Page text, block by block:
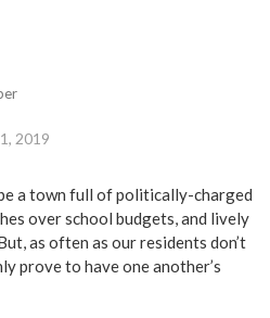
2019
a town full of politically-charged
over school budgets, and lively
as often as our residents don’t
prove to have one another’s